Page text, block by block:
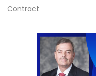
Contract